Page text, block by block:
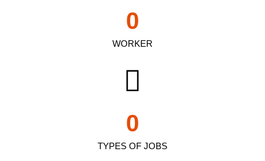
WORKER
0
TYPES OF JOBS
0